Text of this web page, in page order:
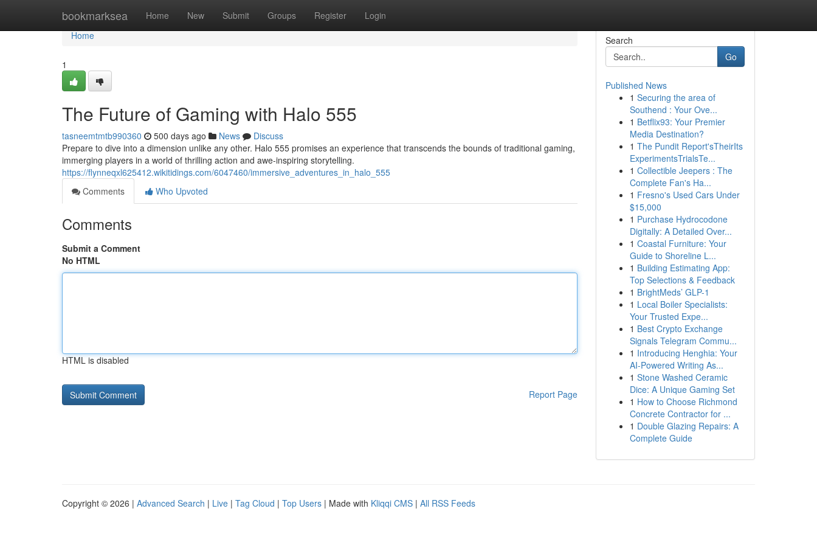
bookmarksea Home New Submit Groups Register Login
Home
Home
1
The Future of Gaming with Halo 555
tasneemtmtb990360 500 days ago News
Discuss
Prepare to dive into a dimension unlike any other. Halo 555 promises an experience that transcends the bounds of traditional gaming,
immerging players in a world of thrilling action and awe-inspiring storytelling.
https://flynneqxl625412.wikitidings.com/6047460/immersive_adventures_in_halo_555
Comments
Who Upvoted
Comments
Submit a Comment
No HTML
HTML is disabled
Report Page
Search
Go
Published News
1 Securing the area of
Southend : Your Ove...
1 Betflix93: Your Premier
Media Destination?
1 The Pundit Report'sTheirIts
ExperimentsTrialsTe...
1 Collectible Jeepers : The
Complete Fan's Ha...
1 Fresno's Used Cars Under
$15,000
1 Purchase Hydrocodone
Digitally: A Detailed Over...
1 Coastal Furniture: Your
Guide to Shoreline L...
1 Building Estimating App:
Top Selections & Feedback
1 BrightMeds’ GLP-1
1 Local Boiler Specialists:
Your Trusted Expe...
1 Best Crypto Exchange
Signals Telegram Commu...
1 Introducing Henghia: Your
AI-Powered Writing As...
1 Stone Washed Ceramic
Dice: A Unique Gaming Set
1 How to Choose Richmond
Concrete Contractor for ...
1 Double Glazing Repairs: A
Complete Guide
Copyright © 2026 | Advanced Search | Live | Tag Cloud | Top Users | Made with Kliqqi CMS | All RSS Feeds